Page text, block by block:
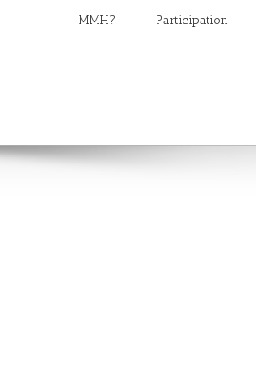
MMH? Participation